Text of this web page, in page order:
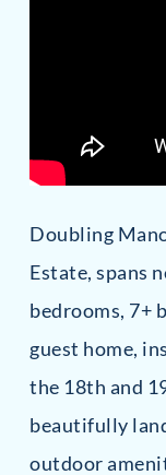
Doubling
Estate, spans
bedrooms, 7+
guest home,
the 18th and
beautifully
outdoor